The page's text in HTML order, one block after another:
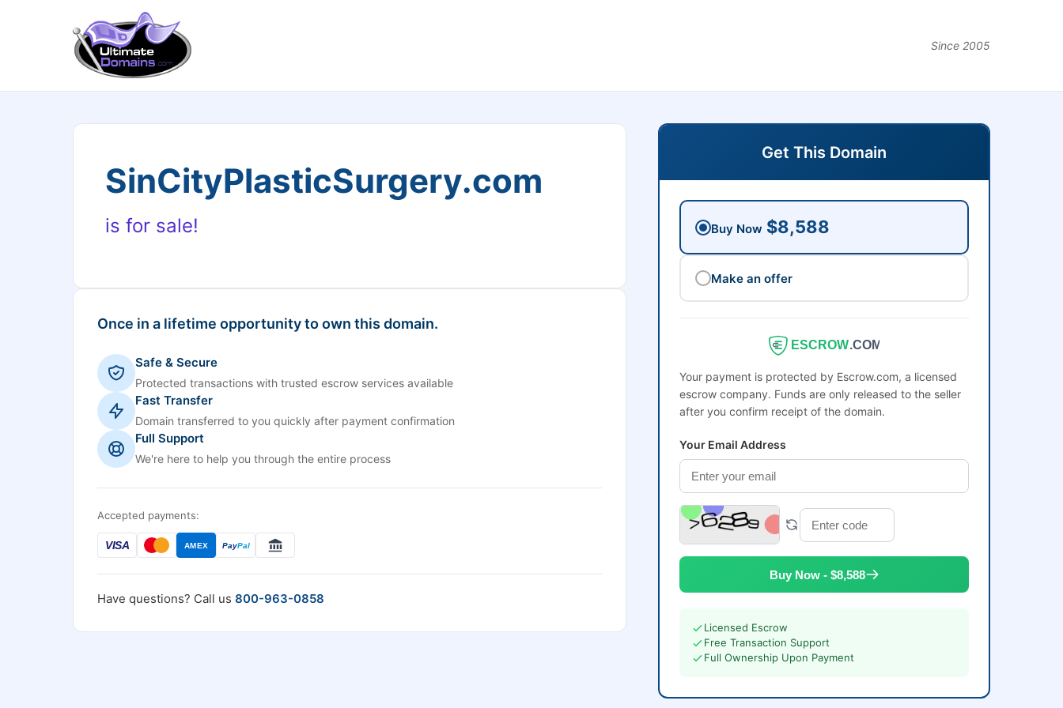
Since 2005
SinCityPlasticSurgery.com
is for sale!
Once in a lifetime opportunity to own this domain.
Safe & Secure
Protected transactions with trusted escrow services available
Fast Transfer
Domain transferred to you quickly after payment confirmation
Full Support
We're here to help you through the entire process
Accepted payments:
VISA AMEX PayPal
Have questions? Call us 800-963-0858
Get This Domain
Buy Now $8,588
Make an offer
ESCROW.COM
Your payment is protected by Escrow.com, a licensed
escrow company. Funds are only released to the seller
after you confirm receipt of the domain.
Your Email Address
Buy Now - $8,588
Licensed Escrow
Free Transaction Support
Full Ownership Upon Payment